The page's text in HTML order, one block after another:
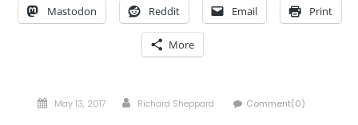
Mastodon Reddit Email Print
More
Posted
May 13, 2017 Author
Richard Sheppard Comment(0)